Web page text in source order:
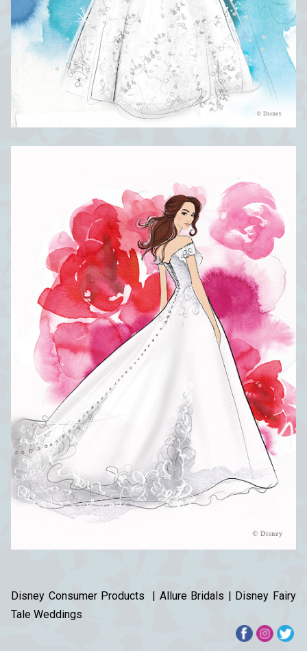
Disney Consumer Products | Allure Bridals | Disney Fairy
Tale Weddings